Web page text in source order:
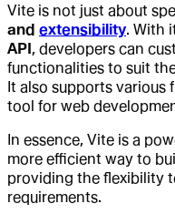
Vite is not just about
and extensibility. With
API, developers can
functionalities to suit
It also supports various
tool for web
In essence, Vite is a
more efficient way to
providing the flexibility
requirements.